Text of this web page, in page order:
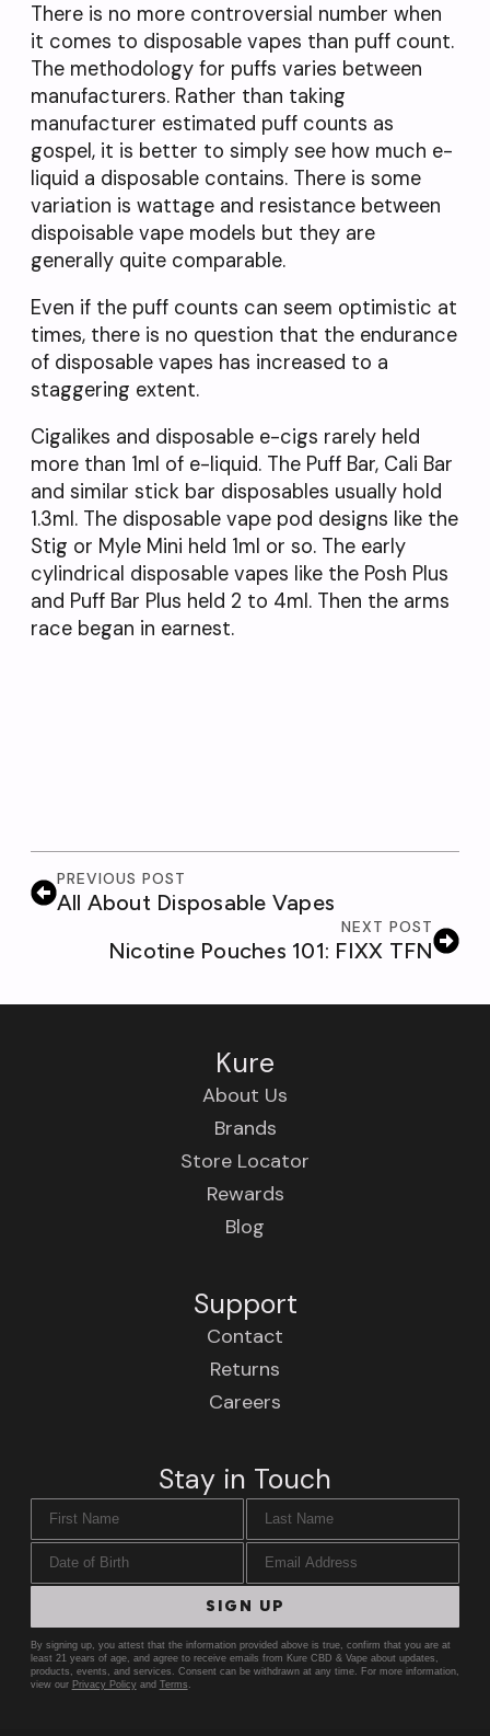
There is no more controversial number when
it comes to disposable vapes than puff count.
The methodology for puffs varies between
manufacturers. Rather than taking
manufacturer estimated puff counts as
gospel, it is better to simply see how much e-
liquid a disposable contains. There is some
variation is wattage and resistance between
dispoisable vape models but they are
generally quite comparable.
Even if the puff counts can seem optimistic at
times, there is no question that the endurance
of disposable vapes has increased to a
staggering extent.
Cigalikes and disposable e-cigs rarely held
more than 1ml of e-liquid. The Puff Bar, Cali Bar
and similar stick bar disposables usually hold
1.3ml. The disposable vape pod designs like the
Stig or Myle Mini held 1ml or so. The early
cylindrical disposable vapes like the Posh Plus
and Puff Bar Plus held 2 to 4ml. Then the arms
race began in earnest.
PREVIOUS POST
All About Disposable Vapes
NEXT POST
Nicotine Pouches 101: FIXX TFN
Kure
About Us
Brands
Store Locator
Rewards
Blog
Support
Contact
Returns
Careers
Stay in Touch
SIGN UP
By signing up, you attest that the information provided above is true, confirm that you are at
least 21 years of age, and agree to receive emails from Kure CBD & Vape about updates,
products, events, and services. Consent can be withdrawn at any time. For more information,
view our Privacy Policyand Terms